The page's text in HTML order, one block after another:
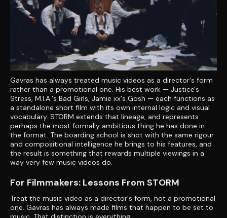
Gavras has always treated music videos as a director's form
rather than a promotional one. His best work — Justice's
Stress, M.I.A.'s Bad Girls, Jamie xx's Gosh — each functions as
a standalone short film with its own internal logic and visual
vocabulary. STORM extends that lineage, and represents
perhaps the most formally ambitious thing he has done in
the format. The boarding school is shot with the same rigour
and compositional intelligence he brings to his features, and
the result is something that rewards multiple viewings in a
way very few music videos do.
For Filmmakers: Lessons From STORM
Treat the music video as a director's form, not a promotional
one. Gavras has always made films that happen to be set to